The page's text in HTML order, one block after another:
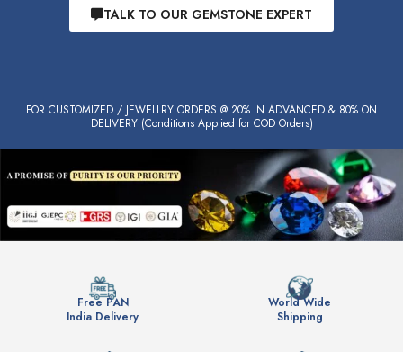
TALK TO OUR GEMSTONE EXPERT
FOR CUSTOMIZED / JEWELLRY ORDERS @ 20% IN ADVANCED & 80% ON
DELIVERY (Conditions Applied for COD Orders)
Free PAN
India Delivery
World Wide
Shipping